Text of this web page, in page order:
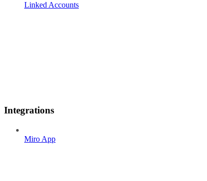
Linked Accounts
Integrations
Miro App